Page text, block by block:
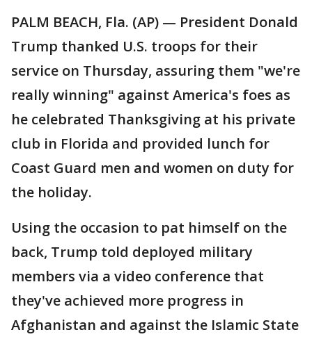
PALM BEACH, Fla. (AP) — President Donald
Trump thanked U.S. troops for their
service on Thursday, assuring them "we're
really winning" against America's foes as
he celebrated Thanksgiving at his private
club in Florida and provided lunch for
Coast Guard men and women on duty for
the holiday.
Using the occasion to pat himself on the
back, Trump told deployed military
members via a video conference that
they've achieved more progress in
Afghanistan and against the Islamic State